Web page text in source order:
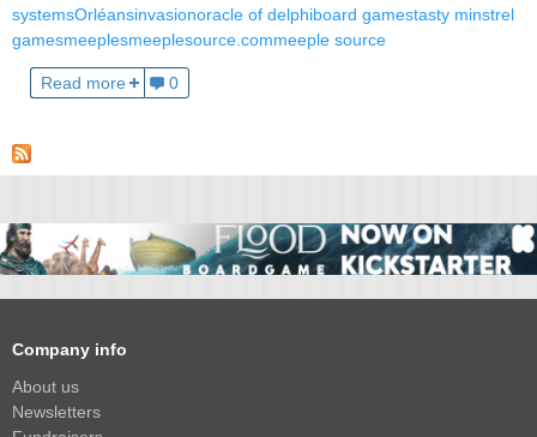
systemsOrléansinvasionoracle of delphiboard gamestasty minstrel
gamesmeeplesmeeplesource.commeeple source
Read more 0
Company info
About us
Newsletters